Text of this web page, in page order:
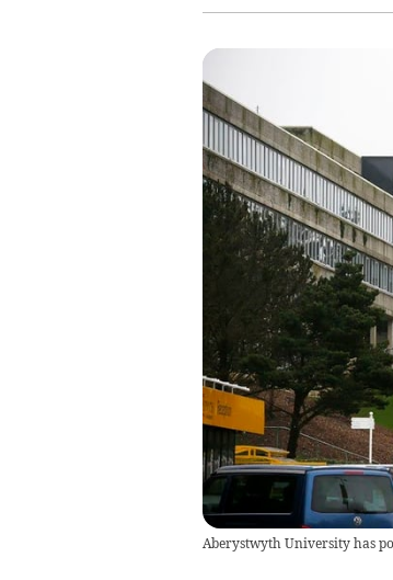
Aberystwyth University has